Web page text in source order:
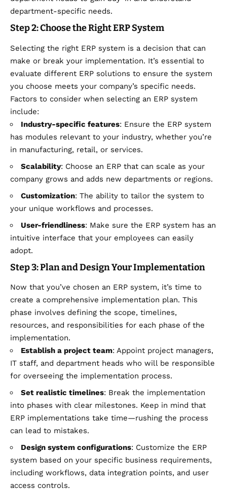
department-specific needs.
Step 2: Choose the Right ERP System
Selecting the right ERP system is a decision that can
make or break your implementation. It’s essential to
evaluate different ERP solutions to ensure the system
you choose meets your company’s specific needs.
Factors to consider when selecting an ERP system
include:
Industry-specific features: Ensure the ERP system
has modules relevant to your industry, whether you’re
in manufacturing, retail, or services.
Scalability: Choose an ERP that can scale as your
company grows and adds new departments or regions.
Customization: The ability to tailor the system to
your unique workflows and processes.
User-friendliness: Make sure the ERP system has an
intuitive interface that your employees can easily
adopt.
Step 3: Plan and Design Your Implementation
Now that you’ve chosen an ERP system, it’s time to
create a comprehensive implementation plan. This
phase involves defining the scope, timelines,
resources, and responsibilities for each phase of the
implementation.
Establish a project team: Appoint project managers,
IT staff, and department heads who will be responsible
for overseeing the implementation process.
Set realistic timelines: Break the implementation
into phases with clear milestones. Keep in mind that
ERP implementations take time—rushing the process
can lead to mistakes.
Design system configurations: Customize the ERP
system based on your specific business requirements,
including workflows, data integration points, and user
access controls.